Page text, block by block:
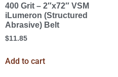
400 Grit – 2″x72″ VSM
iLumeron (Structured
Abrasive) Belt
$11.85
Add to cart